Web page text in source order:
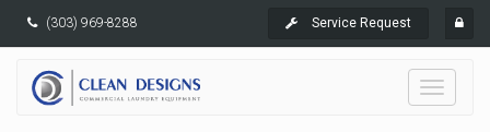
(303) 969-8288 Service Request
Toggle